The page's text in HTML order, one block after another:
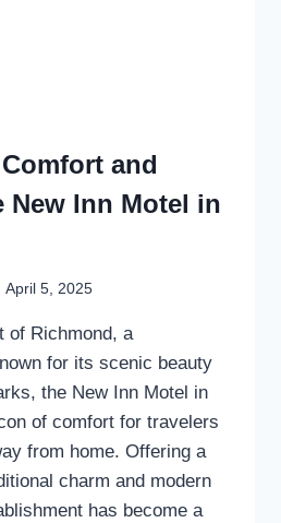
and
New Inn Motel in
April 5, 2025
of Richmond, a
for its scenic beauty
the New Inn Motel in
of comfort for travelers
from home. Offering a
charm and modern
has become a